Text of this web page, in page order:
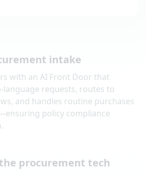
intake
with an AI Front Door that
language requests, routes to
and handles routine purchases
policy compliance
procurement tech